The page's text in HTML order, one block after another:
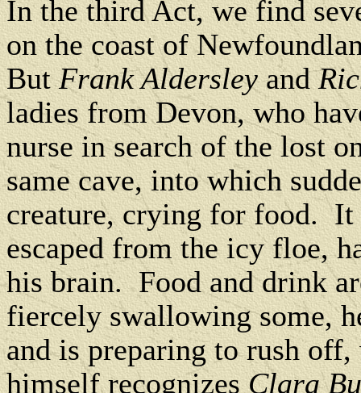
In the third Act, we find
on the coast of
ButFrank Aldersleyand
ladies from Devon, who
nurse in search of the lost
same cave, into which
creature, crying for food. It
escaped from the icy floe,
his brain. Food and drink
fiercely swallowing some,
and is preparing to rush
himself recognizesClara